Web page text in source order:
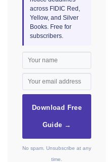
across FIDIC Red,
Yellow, and Silver
Books. Free for
subscribers.
Download Free
Guide →
No spam. Unsubscribe at any
time.